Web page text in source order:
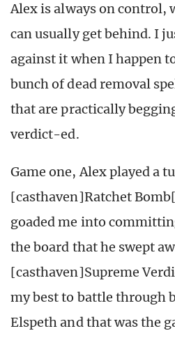
Alex is always on control,
can usually get behind. I
against it when I happen
bunch of dead removal
that are practically
verdict-ed.
Game one, Alex played a
[casthaven]Ratchet
goaded me into
the board that he swept
[casthaven]Supreme
my best to battle through
Elspeth and that was the